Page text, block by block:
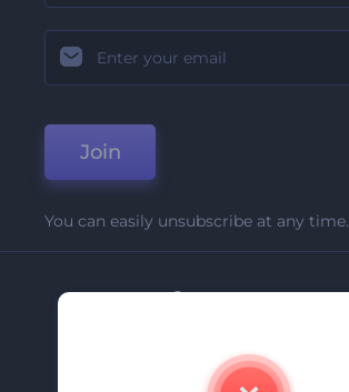
Join
You can easily unsubscribe at any time.
Company
Contact Us